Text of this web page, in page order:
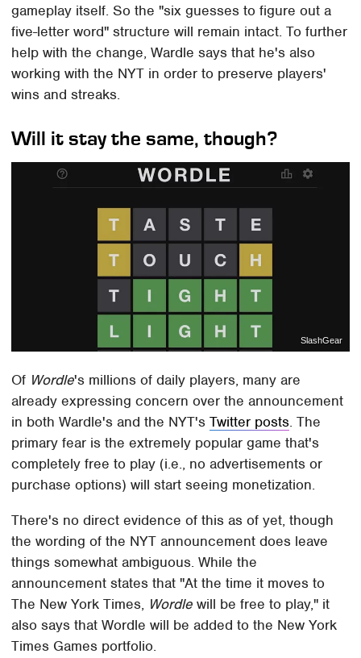
gameplay itself. So the "six guesses to figure out a
five-letter word" structure will remain intact. To further
help with the change, Wardle says that he's also
working with the NYT in order to preserve players'
wins and streaks.
Will it stay the same, though?
SlashGear
Of Wordle's millions of daily players, many are
already expressing concern over the announcement
in both Wardle's and the NYT'sTwitter posts. The
primary fear is the extremely popular game that's
completely free to play (i.e., no advertisements or
purchase options) will start seeing monetization.
There's no direct evidence of this as of yet, though
the wording of the NYT announcement does leave
things somewhat ambiguous. While the
announcement states that "At the time it moves to
The New York Times, Wordle will be free to play," it
also says that Wordle will be added to the New York
Times Games portfolio.